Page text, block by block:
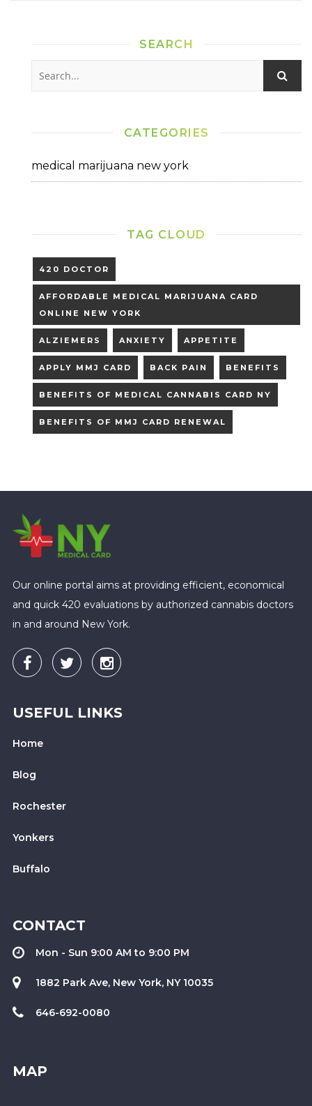
SEARCH
CATEGORIES
medical marijuana new york
TAG CLOUD
420 DOCTOR
AFFORDABLE MEDICAL MARIJUANA CARD
ONLINE NEW YORK
ALZIEMERS ANXIETY APPETITE
APPLY MMJ CARD BACK PAIN BENEFITS
BENEFITS OF MEDICAL CANNABIS CARD NY
BENEFITS OF MMJ CARD RENEWAL
Our online portal aims at providing efficient, economical
and quick 420 evaluations by authorized cannabis doctors
in and around New York.
USEFUL LINKS
Home
Blog
Rochester
Yonkers
Buffalo
CONTACT
Mon - Sun 9:00 AM to 9:00 PM
1882 Park Ave, New York, NY 10035
646-692-0080
MAP